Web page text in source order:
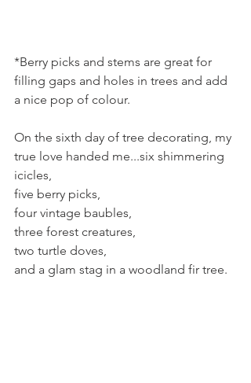
*Berry picks and stems are great for
filling gaps and holes in trees and add
a nice pop of colour.
On the sixth day of tree decorating, my
true love handed me...six shimmering
icicles,
five berry picks,
four vintage baubles,
three forest creatures,
two turtle doves,
and a glam stag in a woodland fir tree.